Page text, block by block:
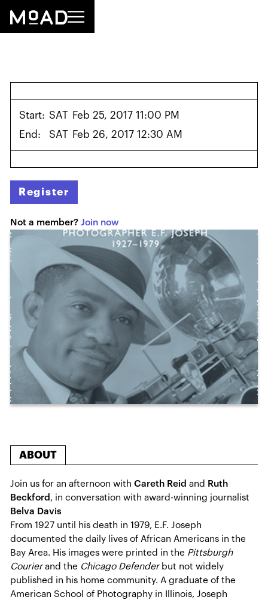
Start: SAT
Feb 25, 2017 11:00 PM
End:
SAT Feb 26, 2017 12:30 AM
Register
Not a member?Join now
ABOUT
Join us for an afternoon withCareth Reid and Ruth
Beckford , in conversation with award-winning journalist
Belva Davis
From 1927 until his death in 1979, E.F. Joseph
documented the daily lives of African Americans in the
Bay Area. His images were printed in the Pittsburgh
Courierand the Chicago Defenderbut not widely
published in his home community. A graduate of the
American School of Photography in Illinois, Joseph